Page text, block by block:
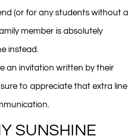
(or for any students without a
member is absolutely
instead.
an invitation written by their
to appreciate that extra line
SUNSHINE